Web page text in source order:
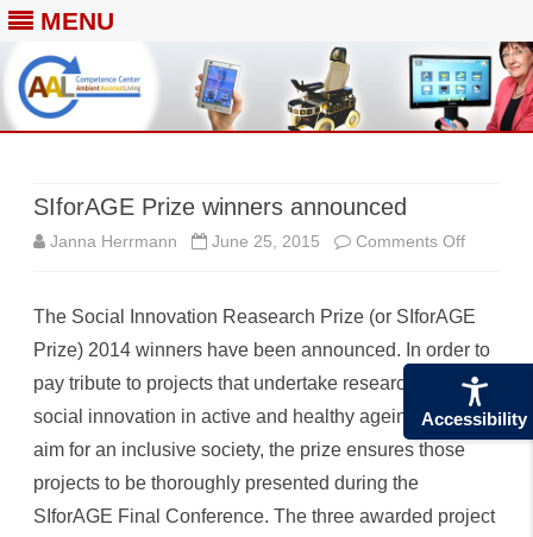
Accessibility
MENU
SIforAGE Prize winners announced
Janna Herrmann June 25, 2015 Comments Offon
Prize
winners
The Social Innovation Reasearch Prize (or SIforAGE
Prize) 2014 winners have been announced. In order to
pay tribute to projects that undertake research into
social innovation in active and healthy ageing and that
aim for an inclusive society, the prize ensures those
projects to be thoroughly presented during the
SIforAGE Final Conference. The three awarded project